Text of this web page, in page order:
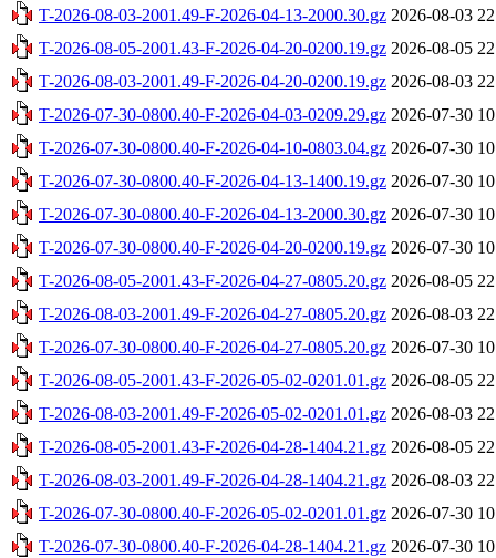
T-2026-08-03-2001.49-F-2026-04-13-2000.30.gz 2026-08-03
T-2026-08-05-2001.43-F-2026-04-20-0200.19.gz 2026-08-05
T-2026-08-03-2001.49-F-2026-04-20-0200.19.gz 2026-08-03
T-2026-07-30-0800.40-F-2026-04-03-0209.29.gz 2026-07-30
T-2026-07-30-0800.40-F-2026-04-10-0803.04.gz 2026-07-30
T-2026-07-30-0800.40-F-2026-04-13-1400.19.gz 2026-07-30
T-2026-07-30-0800.40-F-2026-04-13-2000.30.gz 2026-07-30
T-2026-07-30-0800.40-F-2026-04-20-0200.19.gz 2026-07-30
T-2026-08-05-2001.43-F-2026-04-27-0805.20.gz 2026-08-05
T-2026-08-03-2001.49-F-2026-04-27-0805.20.gz 2026-08-03
T-2026-07-30-0800.40-F-2026-04-27-0805.20.gz 2026-07-30
T-2026-08-05-2001.43-F-2026-05-02-0201.01.gz 2026-08-05
T-2026-08-03-2001.49-F-2026-05-02-0201.01.gz 2026-08-03
T-2026-08-05-2001.43-F-2026-04-28-1404.21.gz 2026-08-05
T-2026-08-03-2001.49-F-2026-04-28-1404.21.gz 2026-08-03
T-2026-07-30-0800.40-F-2026-05-02-0201.01.gz 2026-07-30
T-2026-07-30-0800.40-F-2026-04-28-1404.21.gz 2026-07-30